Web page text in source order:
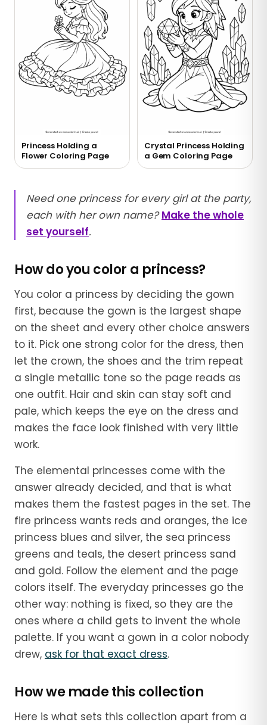
Princess Holding a
Flower Coloring Page
Crystal Princess Holding
a Gem Coloring Page
Need one princess for every girl at the party,
each with her own name?Make the whole
set yourself.
How do you color a princess?
You color a princess by deciding the gown
first, because the gown is the largest shape
on the sheet and every other choice answers
to it. Pick one strong color for the dress, then
let the crown, the shoes and the trim repeat
a single metallic tone so the page reads as
one outfit. Hair and skin can stay soft and
pale, which keeps the eye on the dress and
makes the face look finished with very little
work.
The elemental princesses come with the
answer already decided, and that is what
makes them the fastest pages in the set. The
fire princess wants reds and oranges, the ice
princess blues and silver, the sea princess
greens and teals, the desert princess sand
and gold. Follow the element and the page
colors itself. The everyday princesses go the
other way: nothing is fixed, so they are the
ones where a child gets to invent the whole
palette. If you want a gown in a color nobody
drew, ask for that exact dress.
How we made this collection
Here is what sets this collection apart from a